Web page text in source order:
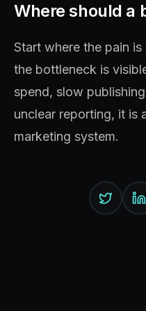
Where should a
Start where the pain
the bottleneck is
spend, slow
unclear reporting, it is
marketing system.